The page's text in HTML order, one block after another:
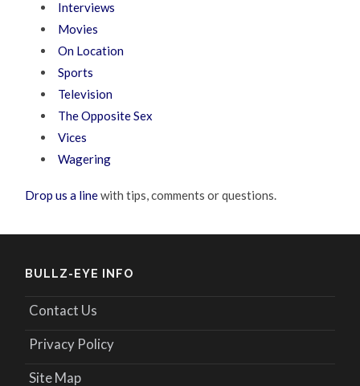
Interviews
Movies
On Location
Sports
Television
The Opposite Sex
Vices
Wagering
Drop us a linewith tips, comments or questions.
BULLZ-EYE INFO
Contact Us
Privacy Policy
Site Map